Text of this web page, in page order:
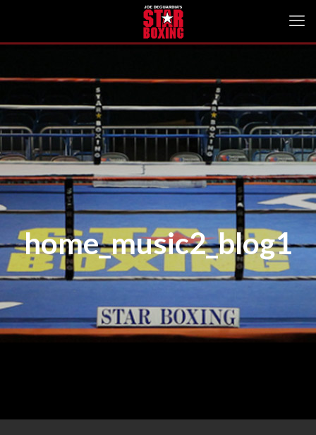
home_music2_blog1